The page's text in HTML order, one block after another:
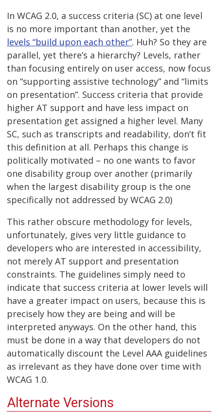
In WCAG 2.0, a success criteria (SC) at one level
is no more important than another, yet the
levels “build upon each other”. Huh? So they are
parallel, yet there’s a hierarchy? Levels, rather
than focusing entirely on user access, now focus
on “supporting assistive technology” and “limits
on presentation”. Success criteria that provide
higher AT support and have less impact on
presentation get assigned a higher level. Many
SC, such as transcripts and readability, don’t fit
this definition at all. Perhaps this change is
politically motivated – no one wants to favor
one disability group over another (primarily
when the largest disability group is the one
specifically not addressed by WCAG 2.0)
This rather obscure methodology for levels,
unfortunately, gives very little guidance to
developers who are interested in accessibility,
not merely AT support and presentation
constraints. The guidelines simply need to
indicate that success criteria at lower levels will
have a greater impact on users, because this is
precisely how they are being and will be
interpreted anyways. On the other hand, this
must be done in a way that developers do not
automatically discount the Level AAA guidelines
as irrelevant as they have done over time with
WCAG 1.0.
Alternate Versions